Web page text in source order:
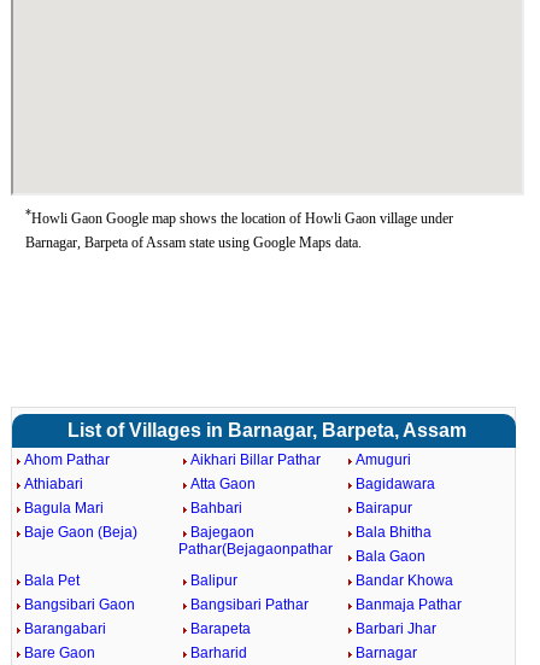
*Howli Gaon Google map shows the location of Howli Gaon village under
Barnagar, Barpeta of Assam state using Google Maps data.
List of Villages in Barnagar, Barpeta, Assam
Ahom Pathar Aikhari Billar Pathar
Amuguri
Athiabari
Atta Gaon
Bagidawara
Bagula Mari
Bahbari
Bairapur
Baje Gaon (Beja)
Bajegaon
Pathar(Bejagaonpathar
Bala Bhitha
Bala Gaon
Bala Pet
Balipur
Bandar Khowa
Bangsibari Gaon
Bangsibari Pathar
Banmaja Pathar
Barangabari
Barapeta
Barbari Jhar
Bare Gaon
Barharid Barnagar